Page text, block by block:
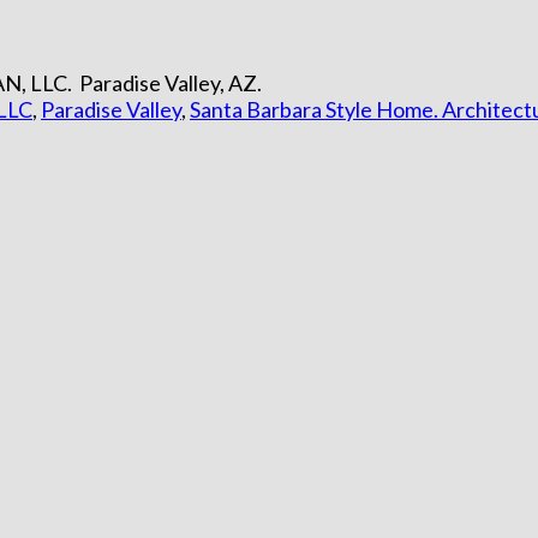
LLC. Paradise Valley, AZ.
, Paradise Valley,Santa Barbara Style Home.